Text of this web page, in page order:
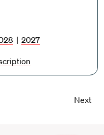
| 2027
Next